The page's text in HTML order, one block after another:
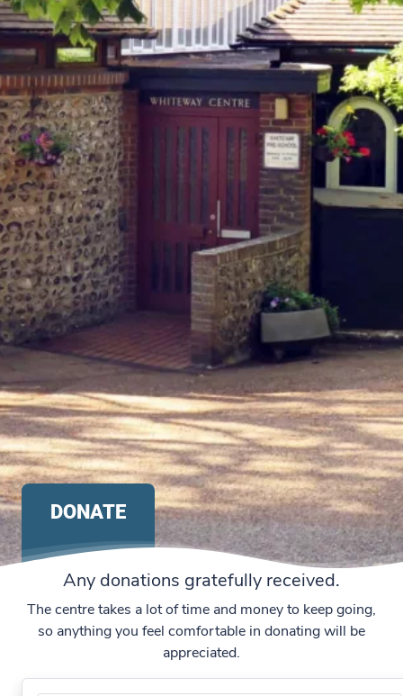
DONATE
Any donations gratefully received.
The centre takes a lot of time and money to keep going,
so anything you feel comfortable in donating will be
appreciated.